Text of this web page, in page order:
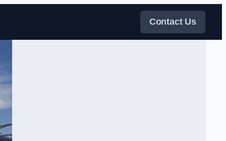
Contact Us